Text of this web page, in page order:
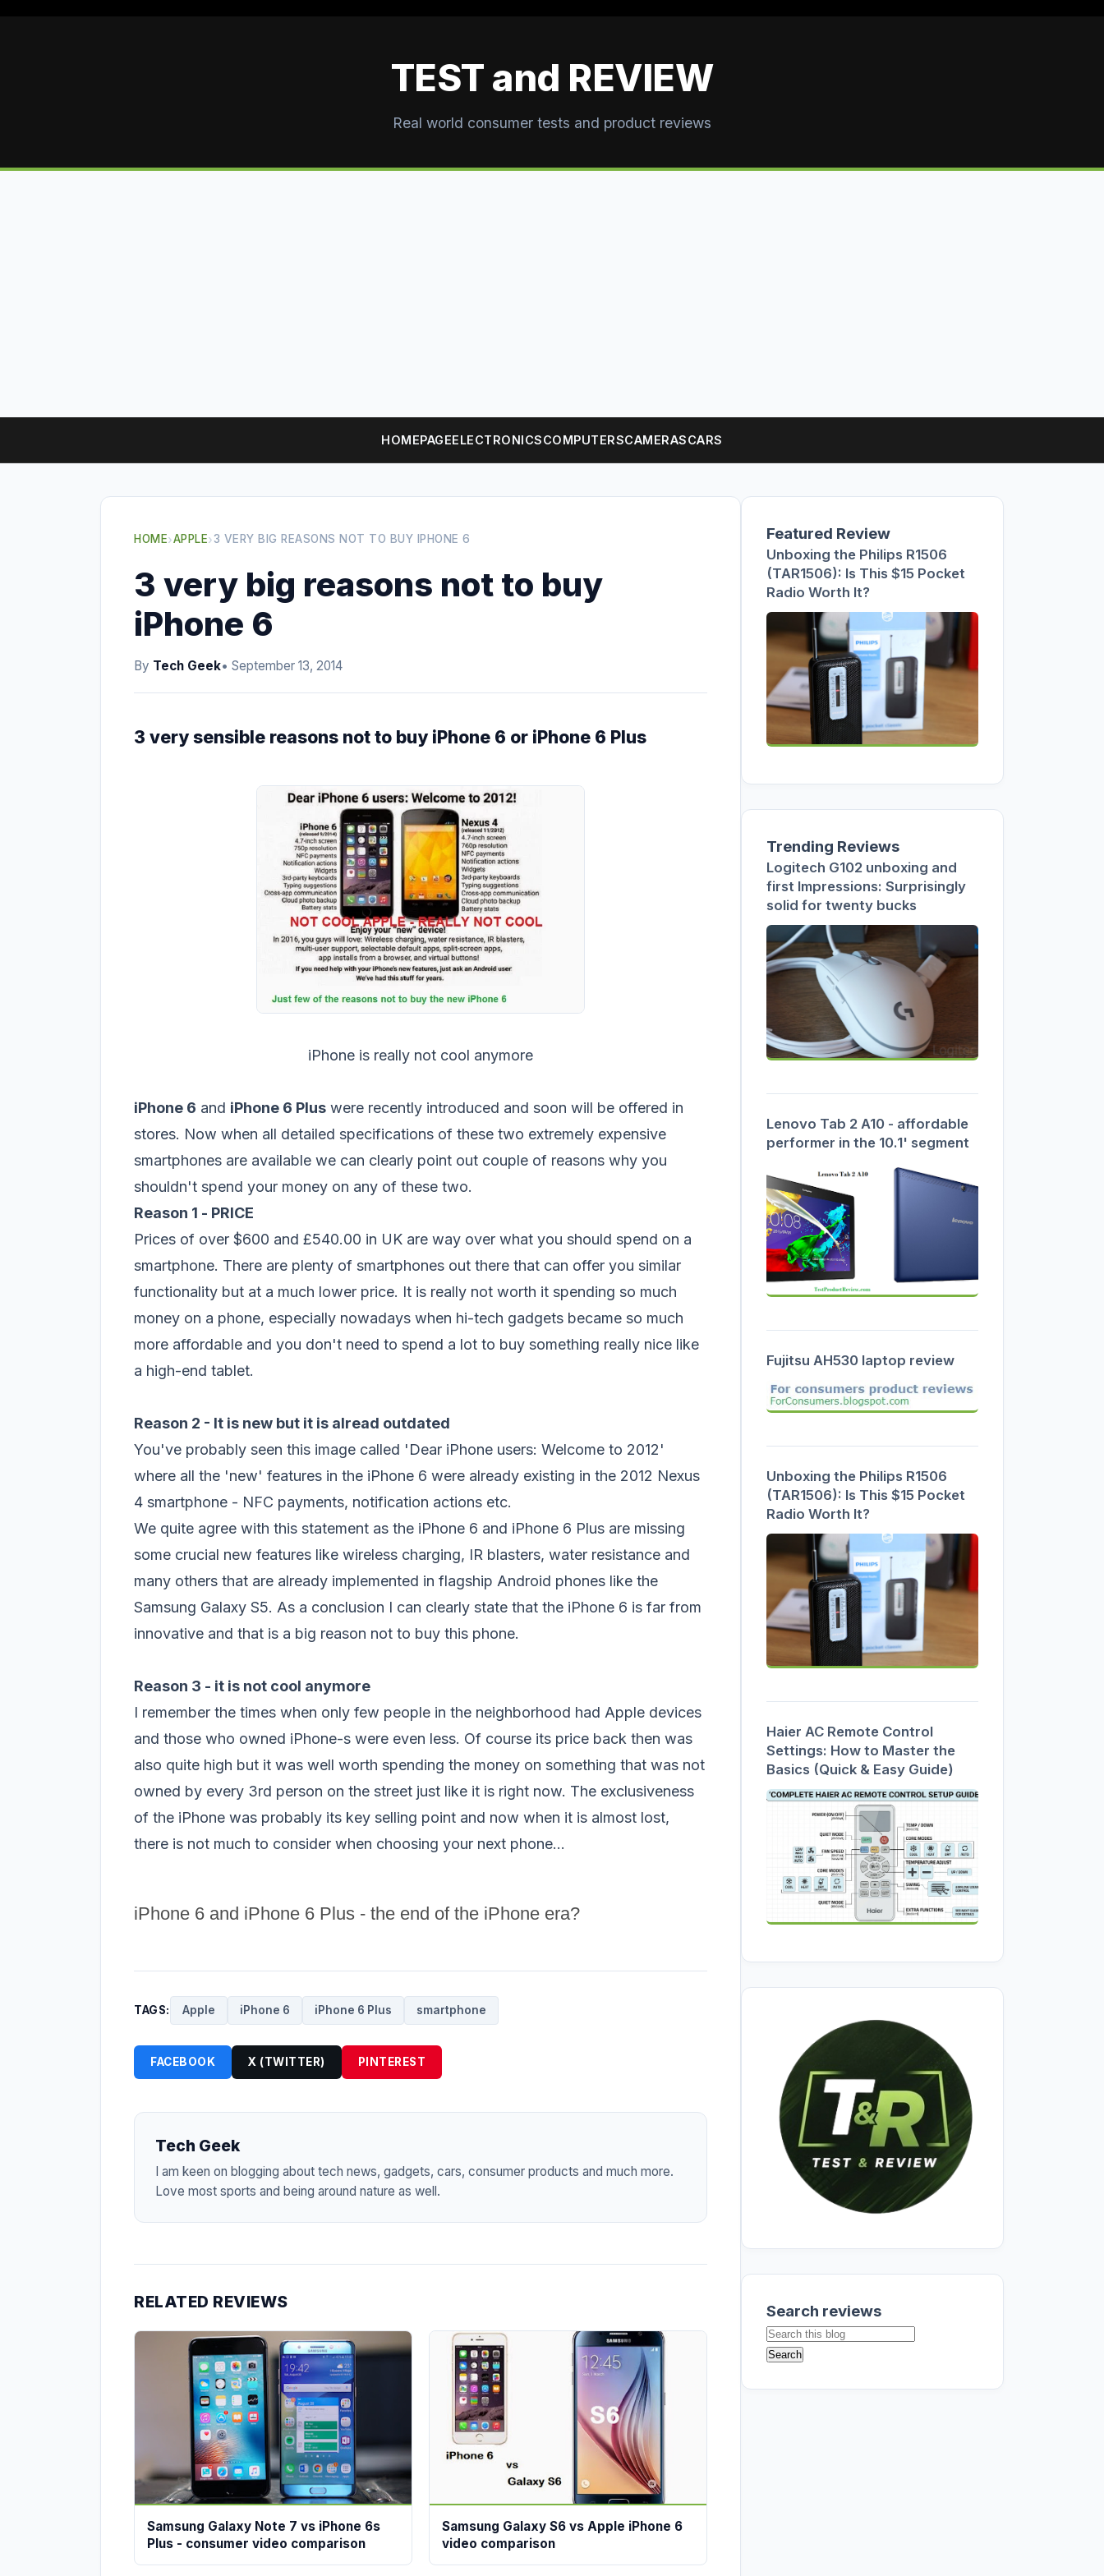
TEST and REVIEW
Real world consumer tests and product reviews
HOMEPAGEELECTRONICSCOMPUTERSCAMERASCARS
HOME›APPLE›3 VERY BIG REASONS NOT TO BUY IPHONE 6
3 very big reasons not to buy
iPhone 6
By Tech Geek• September 13, 2014
3 very sensible reasons not to buy iPhone 6 or iPhone 6 Plus
iPhone is really not cool anymore
iPhone 6 and iPhone 6 Plus were recently introduced and soon will be offered in
stores. Now when all detailed specifications of these two extremely expensive
smartphones are available we can clearly point out couple of reasons why you
shouldn't spend your money on any of these two.
Reason 1 - PRICE
Prices of over $600 and £540.00 in UK are way over what you should spend on a
smartphone. There are plenty of smartphones out there that can offer you similar
functionality but at a much lower price. It is really not worth it spending so much
money on a phone, especially nowadays when hi-tech gadgets became so much
more affordable and you don't need to spend a lot to buy something really nice like
a high-end tablet.
Reason 2 - It is new but it is alread outdated
You've probably seen this image called 'Dear iPhone users: Welcome to 2012'
where all the 'new' features in the iPhone 6 were already existing in the 2012 Nexus
4 smartphone - NFC payments, notification actions etc.
We quite agree with this statement as the iPhone 6 and iPhone 6 Plus are missing
some crucial new features like wireless charging, IR blasters, water resistance and
many others that are already implemented in flagship Android phones like the
Samsung Galaxy S5. As a conclusion I can clearly state that the iPhone 6 is far from
innovative and that is a big reason not to buy this phone.
Reason 3 - it is not cool anymore
I remember the times when only few people in the neighborhood had Apple devices
and those who owned iPhone-s were even less. Of course its price back then was
also quite high but it was well worth spending the money on something that was not
owned by every 3rd person on the street just like it is right now. The exclusiveness
of the iPhone was probably its key selling point and now when it is almost lost,
there is not much to consider when choosing your next phone...
iPhone 6 and iPhone 6 Plus - the end of the iPhone era?
TAGS: Apple iPhone 6 iPhone 6 Plus smartphone
FACEBOOK X (TWITTER) PINTEREST
Tech Geek
I am keen on blogging about tech news, gadgets, cars, consumer products and much more.
Love most sports and being around nature as well.
RELATED REVIEWS
Samsung Galaxy Note 7 vs iPhone 6s
Plus - consumer video comparison
Samsung Galaxy S6 vs Apple iPhone 6
video comparison
Featured Review
Unboxing the Philips R1506
(TAR1506): Is This $15 Pocket
Radio Worth It?
Trending Reviews
Logitech G102 unboxing and
first Impressions: Surprisingly
solid for twenty bucks
Lenovo Tab 2 A10 - affordable
performer in the 10.1' segment
Fujitsu AH530 laptop review
Unboxing the Philips R1506
(TAR1506): Is This $15 Pocket
Radio Worth It?
Haier AC Remote Control
Settings: How to Master the
Basics (Quick & Easy Guide)
Search reviews